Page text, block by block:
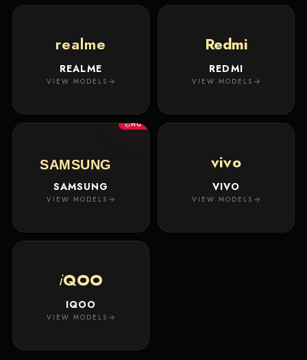
realme
REALME
VIEW MODELS
Redmi
REDMI
VIEW MODELS
HOT
SAMSUNG
SAMSUNG
VIEW MODELS
vivo
VIVO
VIEW MODELS
iQOO
IQOO
VIEW MODELS